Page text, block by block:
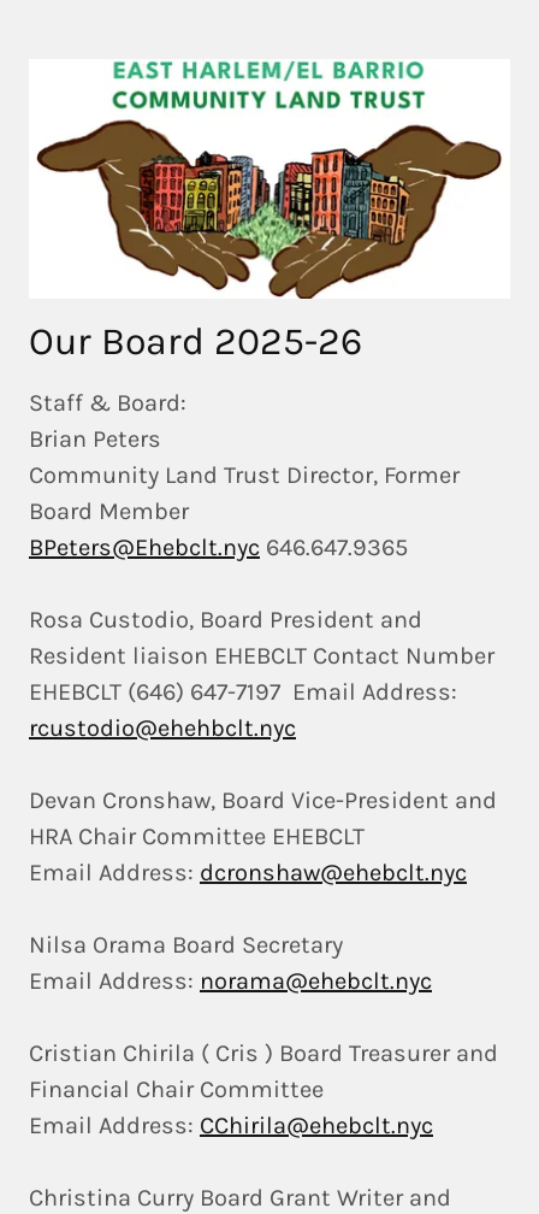
Our Board 2025-26
Staff & Board:
Brian Peters
Community Land Trust Director, Former
Board Member
BPeters@Ehebclt.nyc 646.647.9365
Rosa Custodio, Board President and
Resident liaison EHEBCLT Contact Number
EHEBCLT (646) 647-7197 Email Address:
rcustodio@ehehbclt.nyc
Devan Cronshaw, Board Vice-President and
HRA Chair Committee EHEBCLT
Email Address: dcronshaw@ehebclt.nyc
Nilsa Orama Board Secretary
Email Address: norama@ehebclt.nyc
Cristian Chirila ( Cris ) Board Treasurer and
Financial Chair Committee
Email Address: CChirila@ehebclt.nyc
Christina Curry Board Grant Writer and